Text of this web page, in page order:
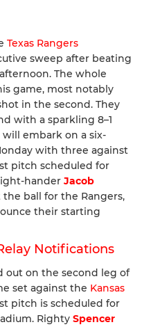
Texas Rangers
sweep after beating
afternoon. The whole
game, most notably
in the second. They
with a sparkling 8–1
embark on a six-
with three against
pitch scheduled for
hander Jacob
the ball for the Rangers,
their starting
Notifications
out on the second leg of
set against the Kansas
pitch is scheduled for
Righty Spencer